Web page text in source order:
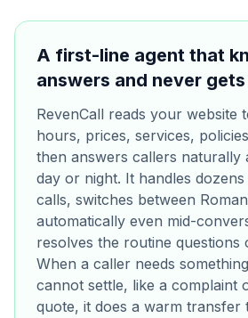
A first-line agent that
answers and never
RevenCall reads your website
hours, prices, services,
then answers callers naturally
day or night. It handles
calls, switches between
automatically even mid-
resolves the routine questions
When a caller needs
cannot settle, like a complaint
quote, it does a warm transfer